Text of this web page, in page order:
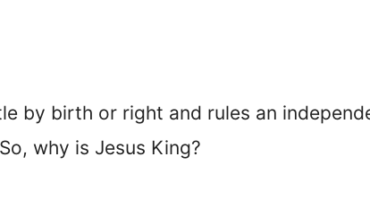
by birth or right and rules an
why is Jesus King?